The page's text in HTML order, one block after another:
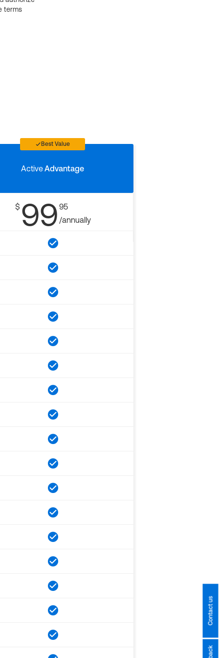
terms
Best Value
ActiveAdvantage
$ 99 95
/annually
Contact us